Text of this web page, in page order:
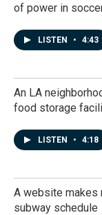
of power in
LISTEN • 4:43
An LA
food storage
LISTEN • 4:18
A website makes
subway schedule